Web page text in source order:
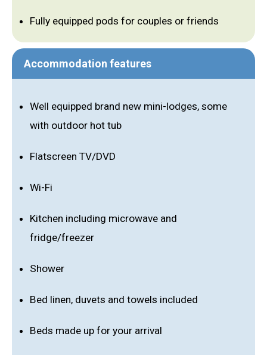
Fully equipped pods for couples or friends
Accommodation features
Well equipped brand new mini-lodges, some
with outdoor hot tub
Flatscreen TV/DVD
Wi-Fi
Kitchen including microwave and
fridge/freezer
Shower
Bed linen, duvets and towels included
Beds made up for your arrival